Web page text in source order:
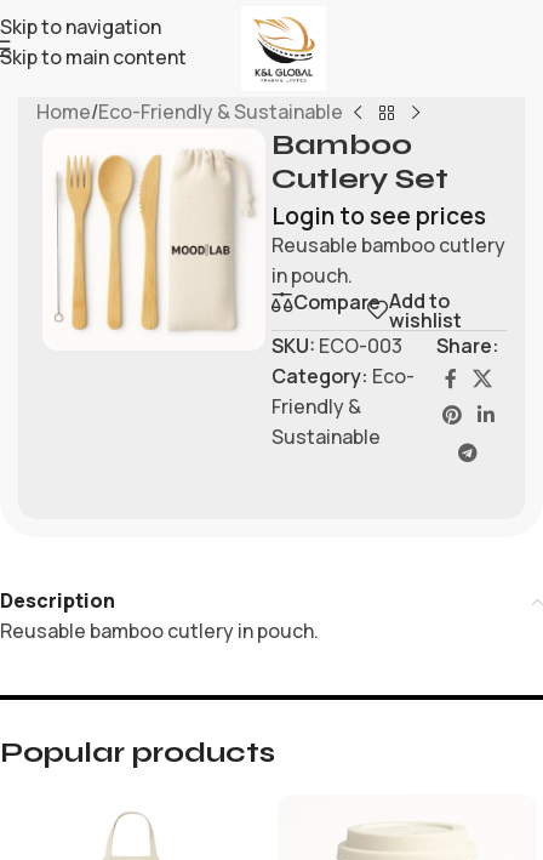
Skip to navigation
Skip to main content
Home/Eco-Friendly & Sustainable
Bamboo
Cutlery Set
Login to see prices
Reusable bamboo cutlery
in pouch.
Compare Add to
wishlist
SKU: ECO-003
Category: Eco-
Friendly &
Sustainable
Share:
Description
Reusable bamboo cutlery in pouch.
Popular products